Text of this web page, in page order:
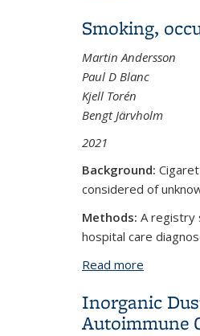
Smoking,
Martin Andersson
Paul D Blanc
Kjell Torén
Bengt Järvholm
2021
Background:
considered of
Methods: A registry
hospital care
Read more
Inorganic
Autoimmune